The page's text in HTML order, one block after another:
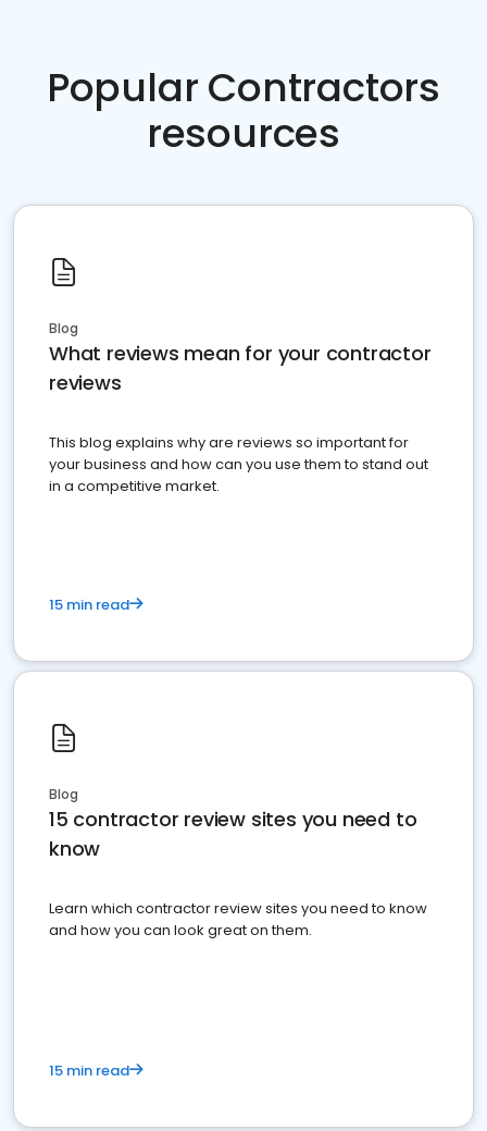
Popular Contractors
resources
Blog
What reviews mean for your contractor
reviews
This blog explains why are reviews so important for
your business and how can you use them to stand out
in a competitive market.
15 min read
Blog
15 contractor review sites you need to
know
Learn which contractor review sites you need to know
and how you can look great on them.
15 min read